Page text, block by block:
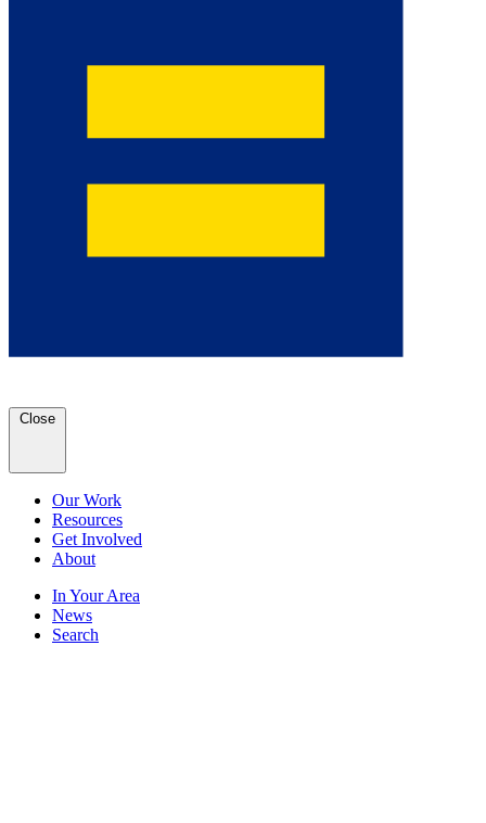
Close
Our Work
Resources
Get Involved
About
In Your Area
News
Search